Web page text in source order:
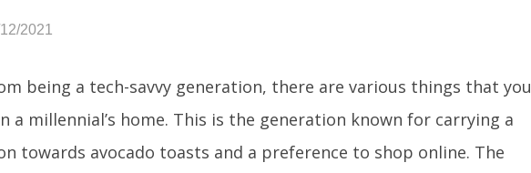
2021
being a tech-savvy generation, there are various things that you
a millennial’s home. This is the generation known for carrying a
towards avocado toasts and a preference to shop online. The